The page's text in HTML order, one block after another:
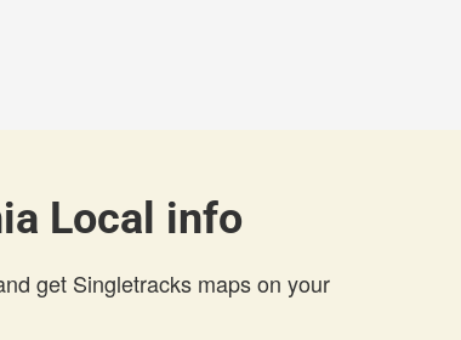
Local info
get Singletracks maps on your